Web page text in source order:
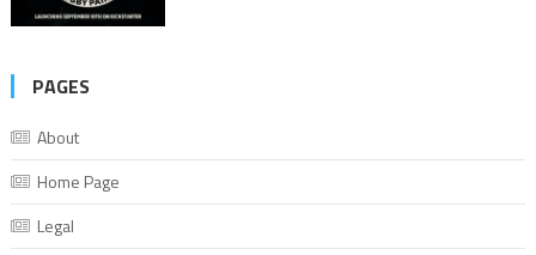
PAGES
About
Home Page
Legal